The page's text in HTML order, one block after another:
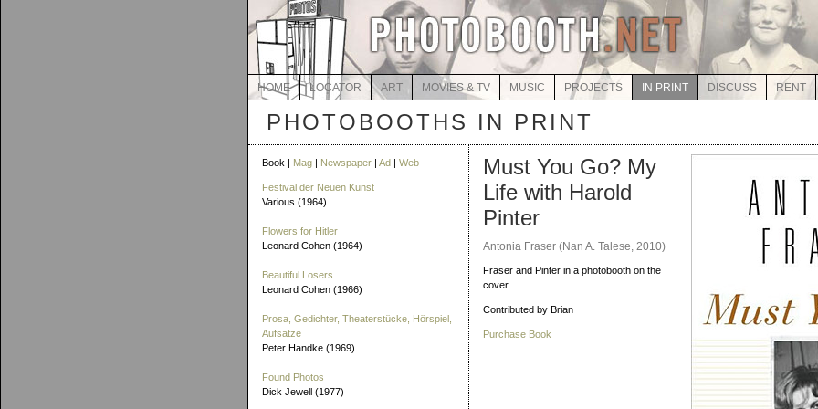
HOME LOCATOR ART MOVIES & TV MUSIC PROJECTS IN PRINT DISCUSS RENT
PHOTOBOOTHS IN PRINT
Book | Mag | Newspaper | Ad | Web
Festival der Neuen Kunst
Various (1964)
Flowers for Hitler
Leonard Cohen (1964)
Beautiful Losers
Leonard Cohen (1966)
Prosa, Gedichter, Theaterstücke, Hörspiel,
Aufsätze
Peter Handke (1969)
Found Photos
Dick Jewell (1977)
Must You Go? My
Life with Harold
Pinter
Antonia Fraser (Nan A. Talese, 2010)
Fraser and Pinter in a photobooth on the
cover.
Contributed by Brian
Purchase Book